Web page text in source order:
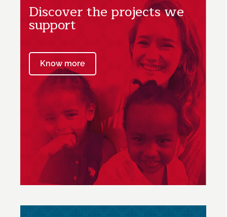
Discover the projects we
support
Know more